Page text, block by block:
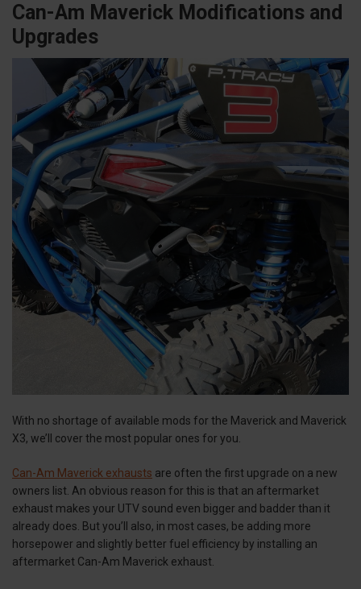
Can-Am Maverick Modifications and
Upgrades
With no shortage of available mods for the Maverick and Maverick
X3, we’ll cover the most popular ones for you.
Can-Am Maverick exhausts are often the first upgrade on a new
owners list. An obvious reason for this is that an aftermarket
exhaust makes your UTV sound even bigger and badder than it
already does. But you’ll also, in most cases, be adding more
horsepower and slightly better fuel efficiency by installing an
aftermarket Can-Am Maverick exhaust.